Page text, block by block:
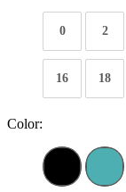
0 2
16 18
Color: